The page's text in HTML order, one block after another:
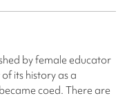
by female educator
its history as a
coed. There are